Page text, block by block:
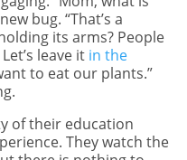
bug. “That’s a
its arms? People
leave it in the
to eat our plants.”
of their education
They watch the